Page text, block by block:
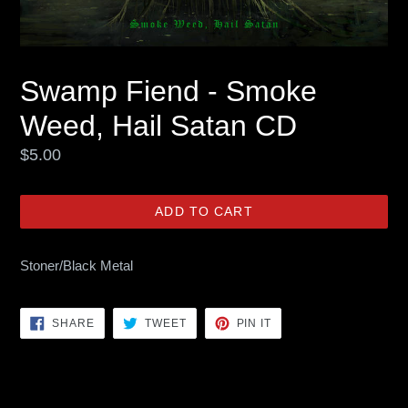
Swamp Fiend - Smoke
Weed, Hail Satan CD
Regular
$5.00
ADD TO CART
Stoner/Black Metal
SHARESHARE
FACEBOOK
TWEETTWEET
TWITTER
PIN IT
PINTEREST